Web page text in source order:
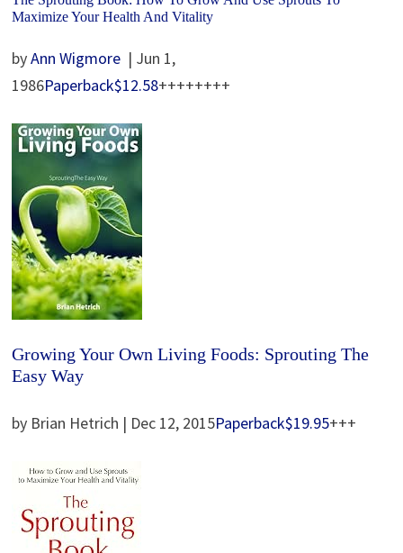
Maximize Your Health And Vitality
byAnn Wigmore | Jun 1,
1986Paperback$12.58++++++++
Growing Your Own Living Foods: Sprouting The
Easy Way
by Brian Hetrich | Dec 12, 2015Paperback$19.95+++